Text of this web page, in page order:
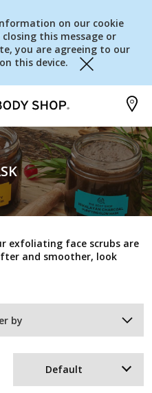
on our cookie
closing this message or
you are agreeing to our
this device.
Close
exfoliating face scrubs are
and smoother, look
by
Default